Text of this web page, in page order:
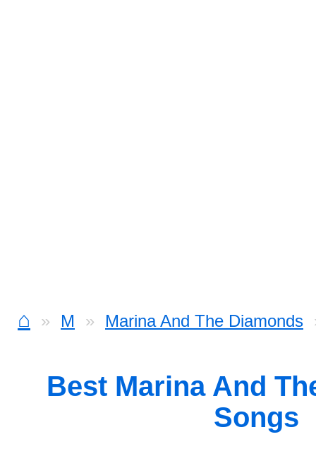
⌂ M Marina And The Diamonds
Best Marina And
Songs